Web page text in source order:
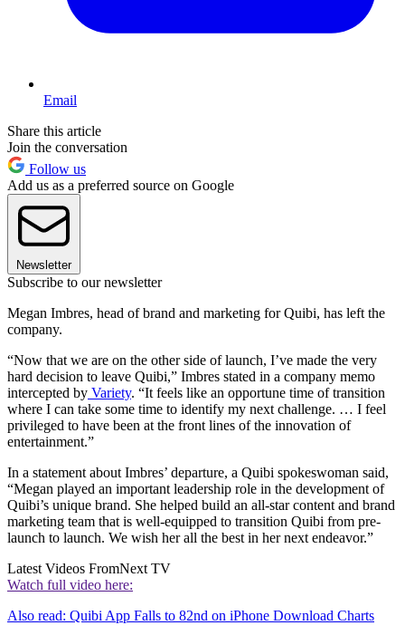
Email
Share this article
Join the conversation
Follow us
Add us as a preferred source on Google
Newsletter
Subscribe to our newsletter
Megan Imbres, head of brand and marketing for Quibi, has left the
company.
“Now that we are on the other side of launch, I’ve made the very
hard decision to leave Quibi,” Imbres stated in a company memo
intercepted by Variety. “It feels like an opportune time of transition
where I can take some time to identify my next challenge. … I feel
privileged to have been at the front lines of the innovation of
entertainment.”
In a statement about Imbres’ departure, a Quibi spokeswoman said,
“Megan played an important leadership role in the development of
Quibi’s unique brand. She helped build an all-star content and brand
marketing team that is well-equipped to transition Quibi from pre-
launch to launch. We wish her all the best in her next endeavor.”
Latest Videos FromNext TV
Watch full video here:
Also read: Quibi App Falls to 82nd on iPhone Download Charts